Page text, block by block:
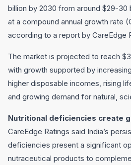
billion by 2030 from around $29-30
at a compound annual growth rate
according to a report by CareEdge
The market is projected to reach
with growth supported by
higher disposable incomes, rising
and growing demand for natural,
Nutritional deficiencies create
CareEdge Ratings said India’s
deficiencies present a significant
nutraceutical products to